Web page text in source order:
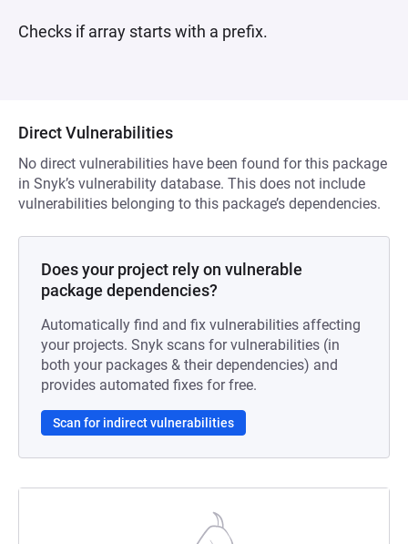
Checks if array starts with a prefix.
Direct Vulnerabilities
No direct vulnerabilities have been found for this package
in Snyk’s vulnerability database. This does not include
vulnerabilities belonging to this package’s dependencies.
Does your project rely on vulnerable
package dependencies?
Automatically find and fix vulnerabilities affecting
your projects. Snyk scans for vulnerabilities (in
both your packages & their dependencies) and
provides automated fixes for free.
Scan for indirect vulnerabilities